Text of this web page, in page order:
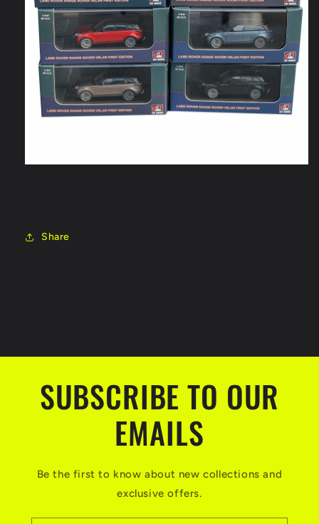
Share
SUBSCRIBE TO OUR
EMAILS
Be the first to know about new collections and
exclusive offers.